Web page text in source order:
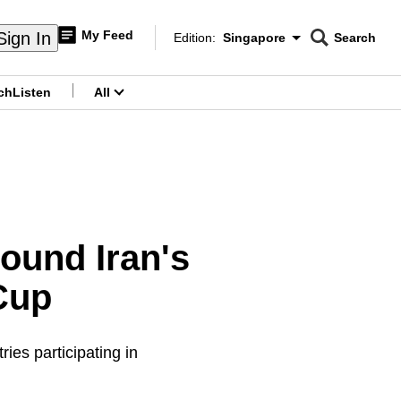
In My Feed
Edition Menu
Edition: Singapore
CNAR
Search
Listen All
Iran's
participating in